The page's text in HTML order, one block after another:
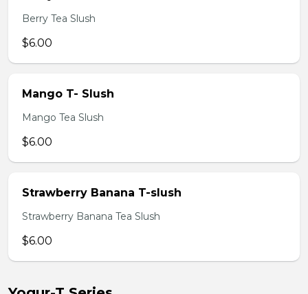
Berry Tea Slush
$6.00
Mango T- Slush
Mango Tea Slush
$6.00
Strawberry Banana T-slush
Strawberry Banana Tea Slush
$6.00